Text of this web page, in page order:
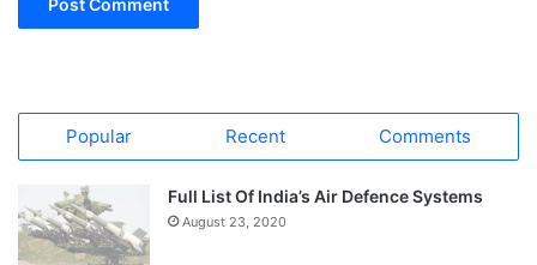
Popular Recent Comments
Full List Of India’s Air Defence Systems
August 23, 2020